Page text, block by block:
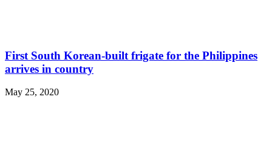
First South Korean-built frigate for the Philippines
arrives in country
May 25, 2020